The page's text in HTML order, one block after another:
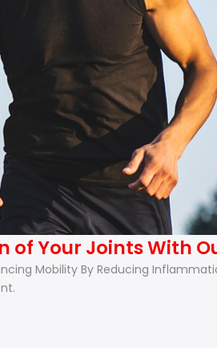
Your Joints With
Mobility By Reducing